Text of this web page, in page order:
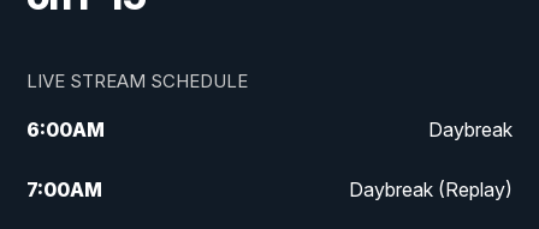
LIVE STREAM SCHEDULE
6:00AM Daybreak
7:00AM Daybreak (Replay)